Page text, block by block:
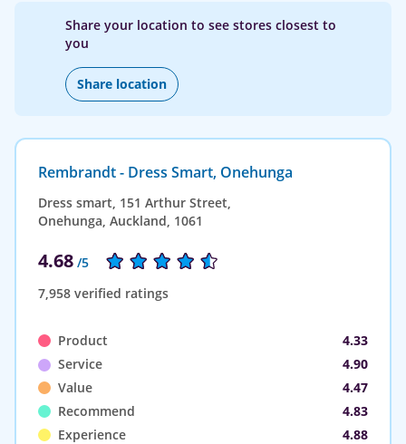
Share your location to see stores closest to
you
Share location
Rembrandt - Dress Smart, Onehunga
Dress smart, 151 Arthur Street,
Onehunga, Auckland, 1061
4.68 /5
7,958 verified ratings
Product
4.33
Service
4.90
Value
4.47
Recommend
4.83
Experience
4.88